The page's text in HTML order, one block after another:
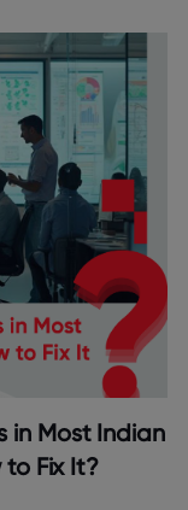
in Most Indian
Fix It?